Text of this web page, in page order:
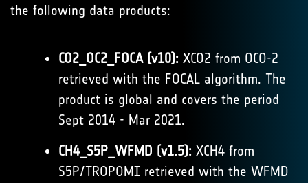
the following data products:
CO2_OC2_FOCA (v10): XCO2 from OCO-2
retrieved with the FOCAL algorithm. The
product is global and covers the period
Sept 2014 - Mar 2021.
CH4_S5P_WFMD (v1.5): XCH4 from
S5P/TROPOMI retrieved with the WFMD